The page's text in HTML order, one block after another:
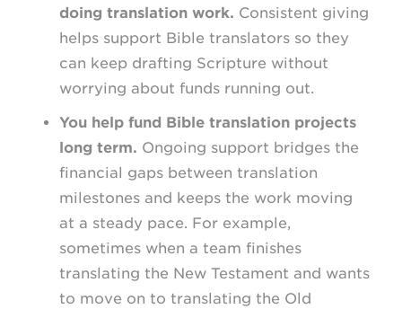
doing translation work. Consistent giving
helps support Bible translators so they
can keep drafting Scripture without
worrying about funds running out.
You help fund Bible translation projects
long term. Ongoing support bridges the
financial gaps between translation
milestones and keeps the work moving
at a steady pace. For example,
sometimes when a team finishes
translating the New Testament and wants
to move on to translating the Old